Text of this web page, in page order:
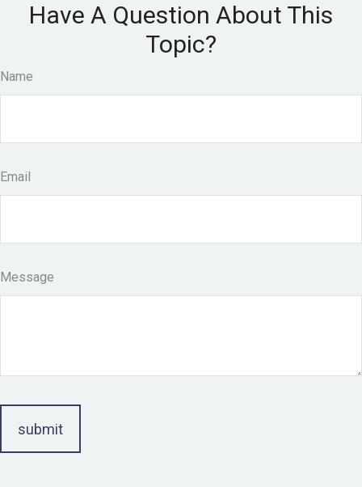
Have A Question About This
Topic?
Name
Email
Message